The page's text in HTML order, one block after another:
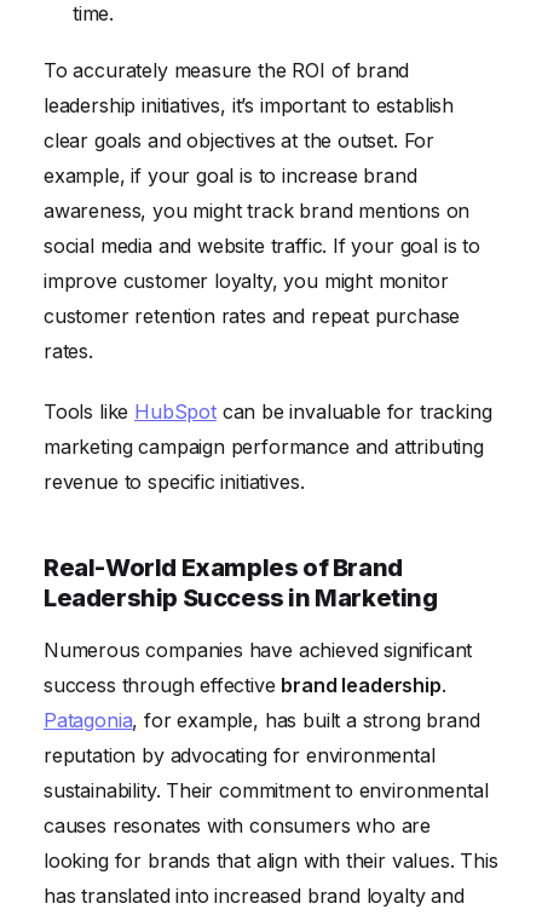
time.
To accurately measure the ROI of brand
leadership initiatives, it’s important to establish
clear goals and objectives at the outset. For
example, if your goal is to increase brand
awareness, you might track brand mentions on
social media and website traffic. If your goal is to
improve customer loyalty, you might monitor
customer retention rates and repeat purchase
rates.
Tools like HubSpotcan be invaluable for tracking
marketing campaign performance and attributing
revenue to specific initiatives.
Real-World Examples of Brand
Leadership Success in Marketing
Numerous companies have achieved significant
success through effective brand leadership.
Patagonia, for example, has built a strong brand
reputation by advocating for environmental
sustainability. Their commitment to environmental
causes resonates with consumers who are
looking for brands that align with their values. This
has translated into increased brand loyalty and